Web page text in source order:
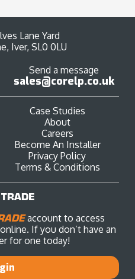
Send a message
sales@corelp.co.uk
Lane Yard
Iver, SL0 0LU
Case Studies
About
Careers
Become An Installer
Privacy Policy
Terms & Conditions
account to access
If you don’t have an
for one today!